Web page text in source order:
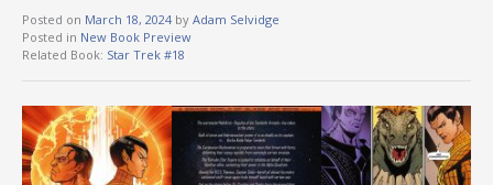
Posted on March 18, 2024 by Adam Selvidge
Posted in New Book Preview
Related Book: Star Trek #18